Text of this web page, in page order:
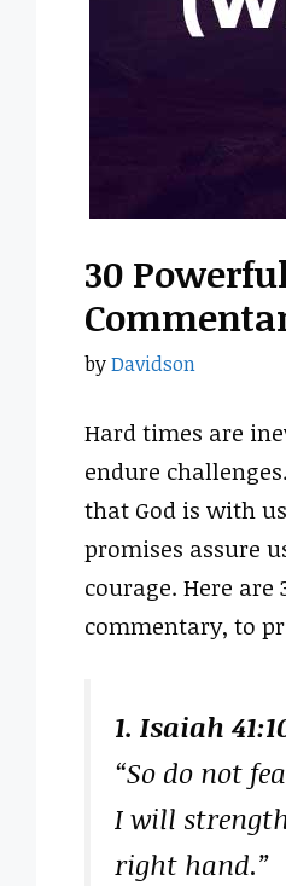
30
byDavidson
Hard times are
endure
that God is with
promises assure
courage. Here
commentary, to
1. Isaiah
“So do not
I will
right hand.”